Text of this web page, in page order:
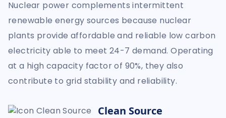
Nuclear power complements intermittent
renewable energy sources because nuclear
plants provide affordable and reliable low carbon
electricity able to meet 24-7 demand. Operating
at a high capacity factor of 90%, they also
contribute to grid stability and reliability.
Clean Source